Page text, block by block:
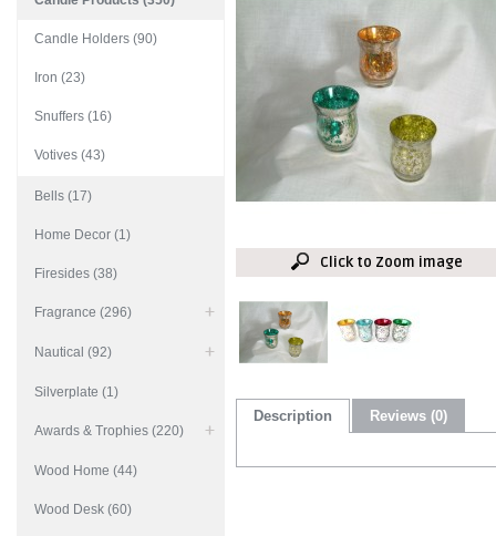
Candle Holders (90)
Iron (23)
Snuffers (16)
Votives (43)
Bells (17)
Home Decor (1)
Firesides (38)
Fragrance (296)
Nautical (92)
Silverplate (1)
Awards & Trophies (220)
Wood Home (44)
Wood Desk (60)
Click to Zoom image
Description Reviews (0)